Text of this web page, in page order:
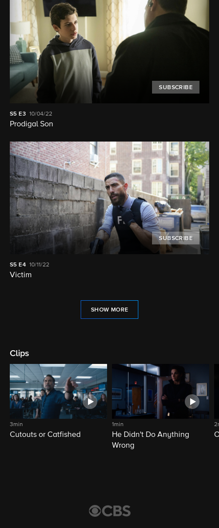
SUBSCRIBE
S5 E3 10/04/22
Prodigal Son
SUBSCRIBE
S5 E4 10/11/22
Victim
SHOW MORE
Clips
3min
Cutouts or Catfished
1min
He Didn't Do Anything
Wrong